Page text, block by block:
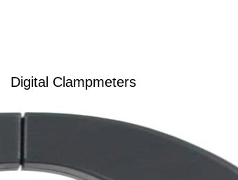
Digital Clampmeters